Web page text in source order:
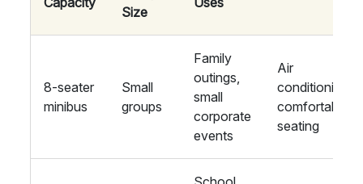
Size
8-seater
minibus
Small
groups
Family
outings,
small
corporate
events
Air
conditioning,
comfortable
seating